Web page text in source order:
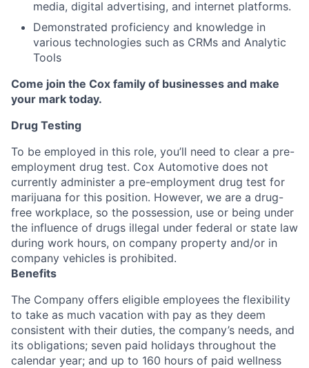
media, digital advertising, and internet platforms.
Demonstrated proficiency and knowledge in
various technologies such as CRMs and Analytic
Tools
Come join the Cox family of businesses and make
your mark today.
Drug Testing
To be employed in this role, you’ll need to clear a pre-
employment drug test. Cox Automotive does not
currently administer a pre-employment drug test for
marijuana for this position. However, we are a drug-
free workplace, so the possession, use or being under
the influence of drugs illegal under federal or state law
during work hours, on company property and/or in
company vehicles is prohibited.
Benefits
The Company offers eligible employees the flexibility
to take as much vacation with pay as they deem
consistent with their duties, the company’s needs, and
its obligations; seven paid holidays throughout the
calendar year; and up to 160 hours of paid wellness